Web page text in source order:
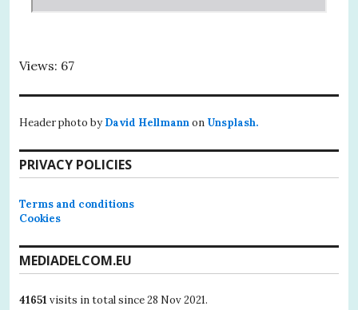
Views: 67
Header photo by David Hellmannon Unsplash.
PRIVACY POLICIES
Terms and conditions
Cookies
MEDIADELCOM.EU
41651 visits in total since 28 Nov 2021.